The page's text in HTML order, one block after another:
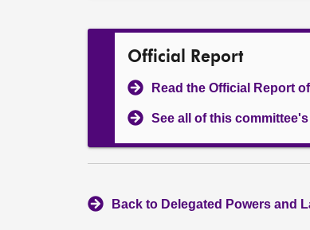
Official Report
Read the Official Report
See all of this
Back to Delegated Powers and